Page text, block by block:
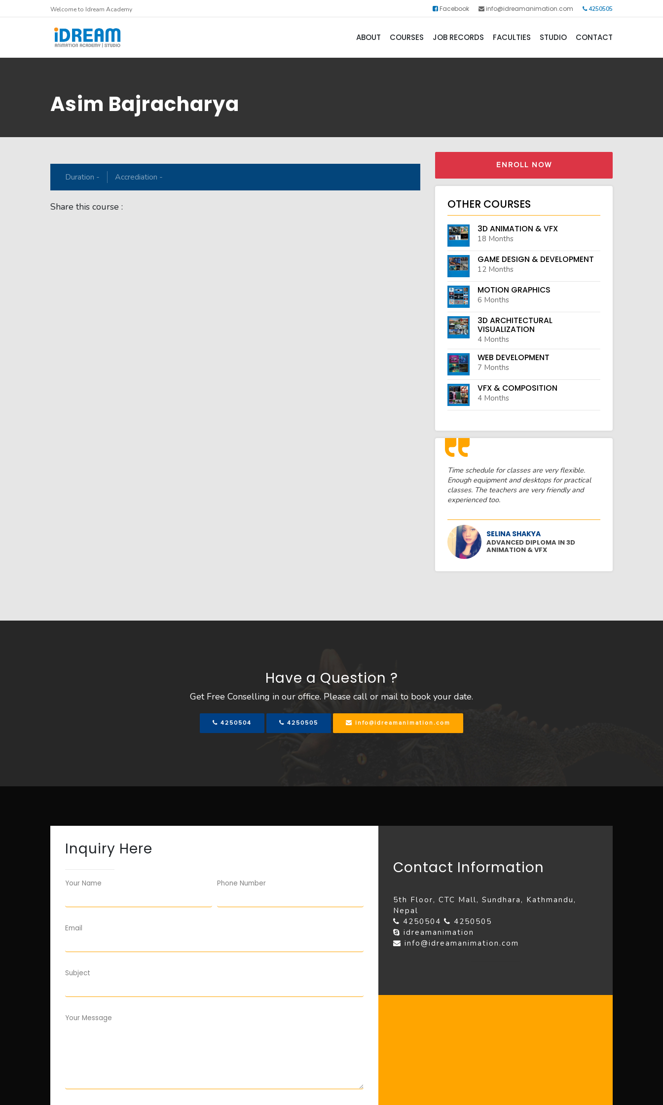
Welcome to Idream Academy Facebook info@idreamanimation.com 4250505
ABOUT COURSES JOB RECORDS FACULTIES STUDIO CONTACT
Asim Bajracharya
Duration - Accrediation -
Share this course :
ENROLL NOW
OTHER COURSES
3D ANIMATION & VFX
18 Months
GAME DESIGN & DEVELOPMENT
12 Months
MOTION GRAPHICS
6 Months
3D ARCHITECTURAL
VISUALIZATION
4 Months
WEB DEVELOPMENT
7 Months
VFX & COMPOSITION
4 Months
Time schedule for classes are very flexible.
Enough equipment and desktops for practical
classes. The teachers are very friendly and
experienced too.
SELINA SHAKYA
ADVANCED DIPLOMA IN 3D
ANIMATION & VFX
Have a Question ?
Get Free Conselling in our office. Please call or mail to book your date.
4250504 4250505 info@idreamanimation.com
Inquiry Here
Your Name Phone Number
Email
Subject
Your Message
Contact Information
5th Floor, CTC Mall, Sundhara, Kathmandu,
Nepal
4250504
4250505
idreamanimation
info@idreamanimation.com